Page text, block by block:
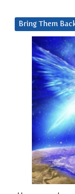
Bring Them